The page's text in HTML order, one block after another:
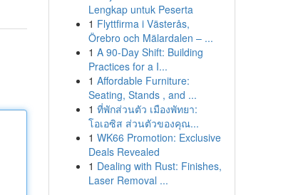
Lengkap untuk Peserta
1 Flyttfirma i Västerås,
Örebro och Mälardalen – ...
1 A 90-Day Shift: Building
Practices for a I...
1 Affordable Furniture:
Seating, Stands , and ...
1 ที่พักส่วนตัว เมืองพัทยา:
โอเอซิส ส่วนตัวของคุณ...
1 WK66 Promotion: Exclusive
Deals Revealed
1 Dealing with Rust: Finishes,
Laser Removal ...